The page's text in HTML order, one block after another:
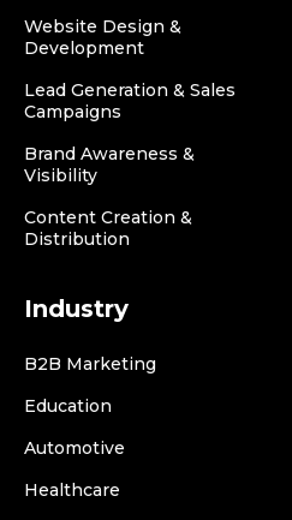
Website Design &
Development
Lead Generation & Sales
Campaigns
Brand Awareness &
Visibility
Content Creation &
Distribution
Industry
B2B Marketing
Education
Automotive
Healthcare